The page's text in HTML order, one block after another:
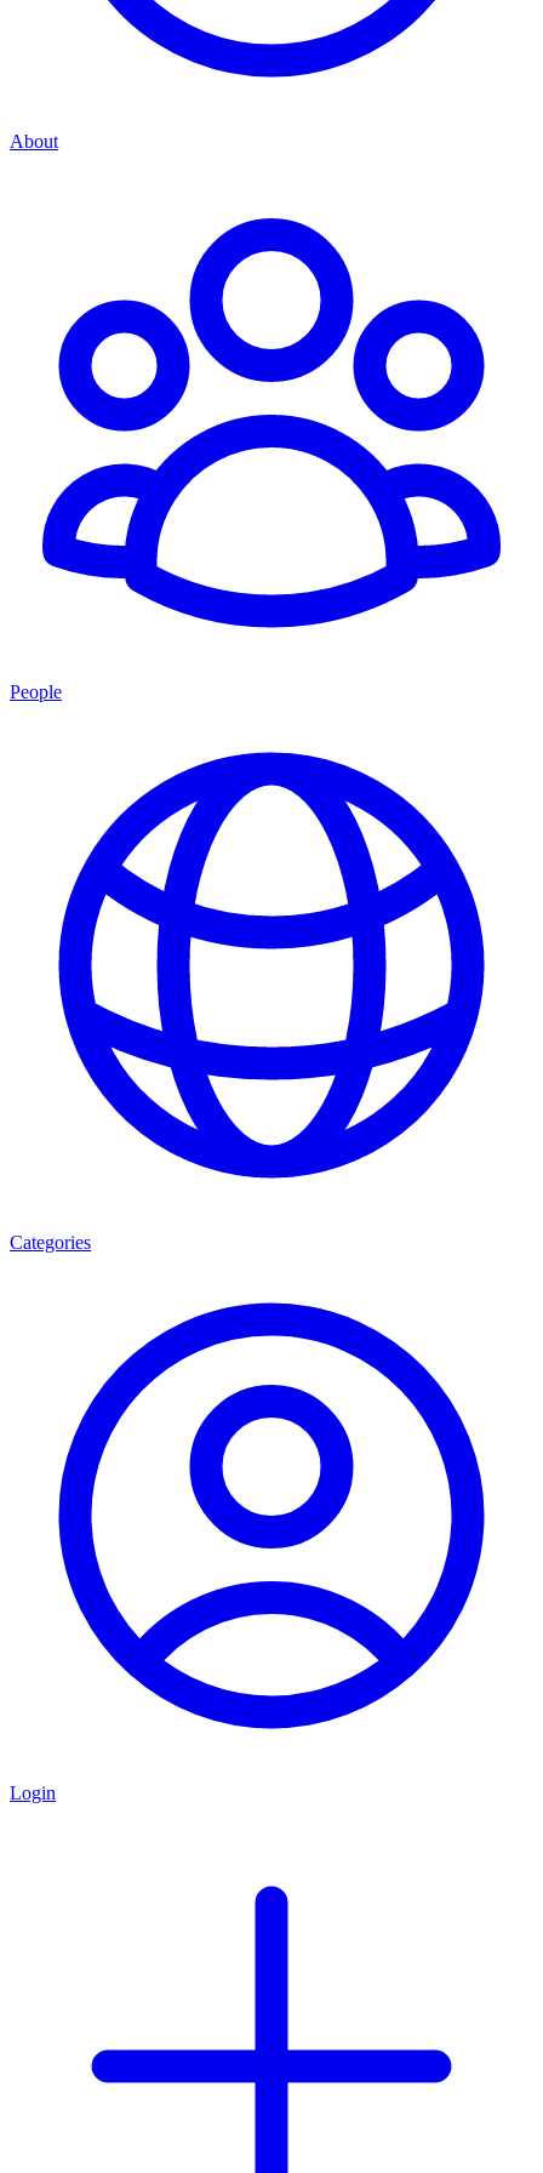
About
People
Categories
Login